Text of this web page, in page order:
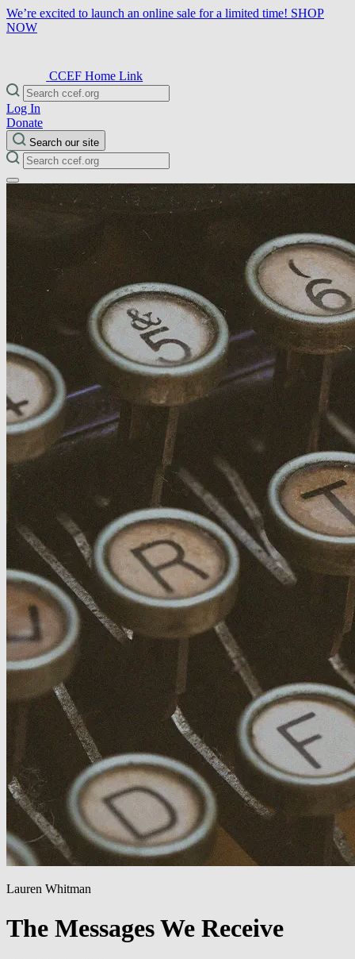
We’re excited to launch an online sale for a limited time! SHOP
NOW
CCEF Home Link
Log In
Donate
Search our site
Lauren Whitman
The Messages We Receive